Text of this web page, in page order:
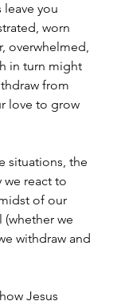
you
worn
overwhelmed,
in turn might
from
love to grow
situations, the
we react to
of our
we
withdraw and
Jesus